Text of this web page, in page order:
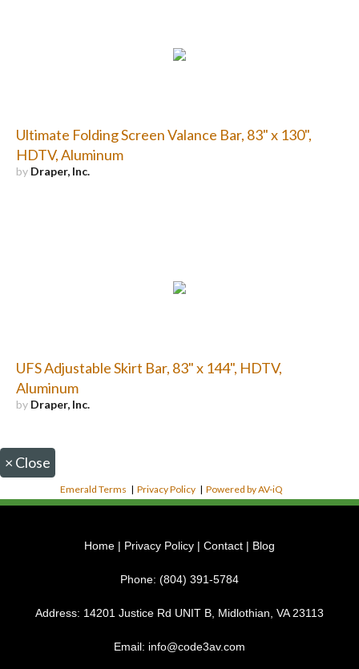
Ultimate Folding Screen Valance Bar, 83" x 130",
HDTV, Aluminum
by Draper, Inc.
UFS Adjustable Skirt Bar, 83" x 144", HDTV,
Aluminum
by Draper, Inc.
× Close
Emerald Terms |Privacy Policy |Powered by AV-iQ
Home | Privacy Policy | Contact | Blog
Phone: (804) 391-5784
Address: 14201 Justice Rd UNIT B, Midlothian, VA 23113
Email: info@code3av.com